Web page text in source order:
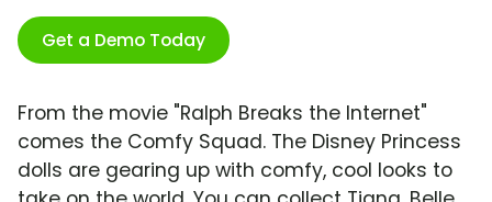
Get a Demo Today
From the movie "Ralph Breaks the Internet"
comes the Comfy Squad. The Disney Princess
dolls are gearing up with comfy, cool looks to